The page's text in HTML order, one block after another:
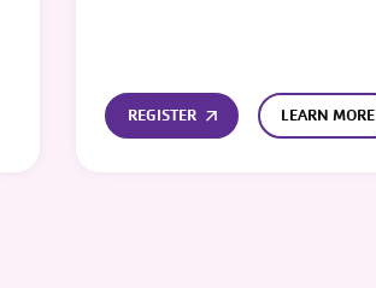
REGISTER LEARN MORE